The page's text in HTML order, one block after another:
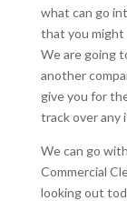
what can go
that you might
We are going
another
give you for
track over any
We can go
Commercial
looking out